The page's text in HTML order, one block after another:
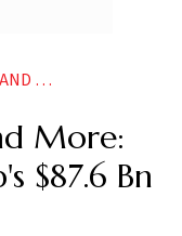
REQUEST
More:
$87.6 Bn